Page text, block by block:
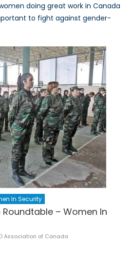
doing great work in Canada
to fight against gender-
In Security
– Women In
Association of Canada